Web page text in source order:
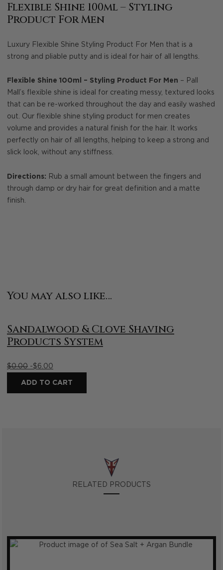
Flexible Shine 100ml – Styling
Product For Men
Luxury Flexible Shine Styling Product For Men that is a
strong and pliable putty and is ideal for hair of all lengths.
Flexible Shine 100ml – Styling Product For Men – Pall
Mall’s flexible shine is ideal for creating messy, textured looks
that can be re-worked throughout the day and easily washed
out. Our flexible shine styling product for men creates
volume and provides a natural finish for the hair. It works
perfectly on hair of all lengths, helping to keep a strong and
slick look, without any stiffness.
Directions: Rub a small amount between the fingers and
through damp or dry hair for great definition and a matte
finish.
You may also like…
Sandalwood & Clove Shaving
Products System
$0.00 -$6.00
ADD TO CART
RELATED PRODUCTS